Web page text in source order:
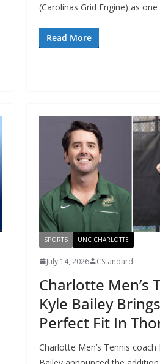
(Carolinas Grid Engine) as one
Read More
SPORTS UNC CHARLOTTE
July 14, 2026 CStandard
Charlotte Men’s
Kyle Bailey
Perfect Fit In
Charlotte Men’s Tennis coach